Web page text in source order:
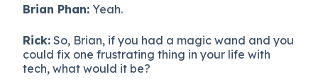
Brian Phan: Yeah.
Rick: So, Brian, if you had a magic wand and you
could fix one frustrating thing in your life with
tech, what would it be?